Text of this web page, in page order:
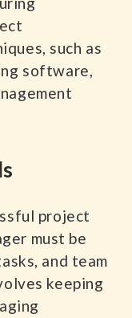
such as
software,
project
must be
and team
keeping